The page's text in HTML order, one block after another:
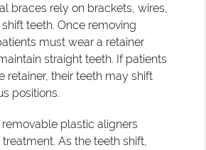
braces rely on brackets, wires,
teeth. Once removing
must wear a retainer
straight teeth. If patients
retainer, their teeth may shift
positions.
removable plastic aligners
As the teeth shift,